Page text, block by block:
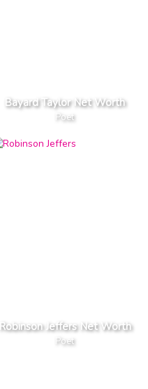
Bayard Taylor Net Worth
Poet
Robinson Jeffers Net Worth
Poet